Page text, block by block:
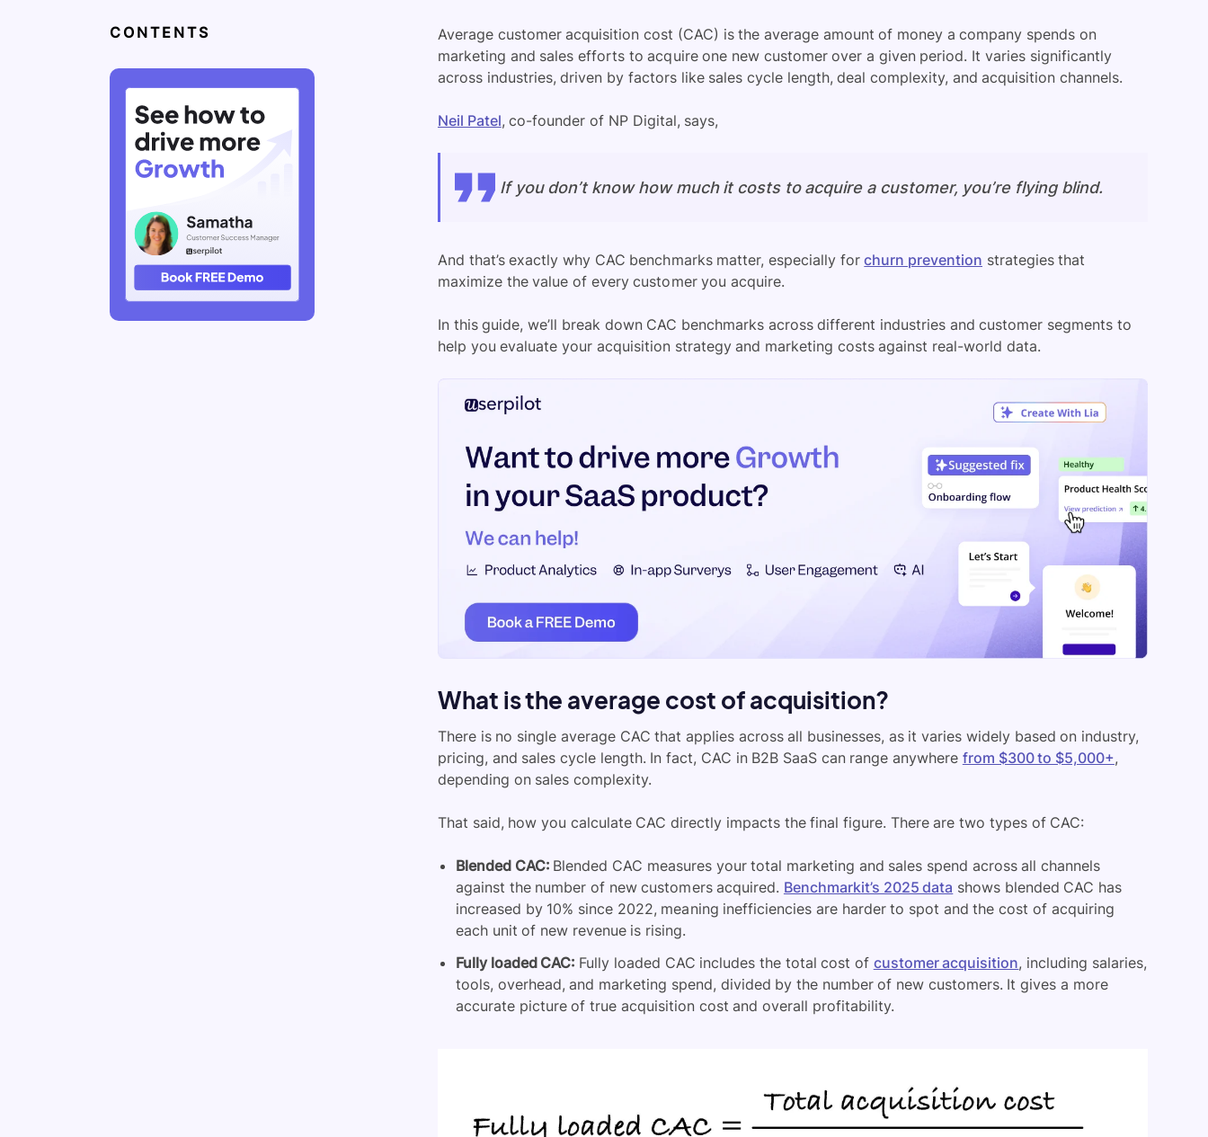
CONTENTS
Average customer acquisition cost (CAC) is the average amount of money a company spends on
marketing and sales efforts to acquire one new customer over a given period. It varies significantly
across industries, driven by factors like sales cycle length, deal complexity, and acquisition channels.
Neil Patel, co-founder of NP Digital, says,
If you don’t know how much it costs to acquire a customer, you’re flying blind.
And that’s exactly why CAC benchmarks matter, especially forchurn prevention strategies that
maximize the value of every customer you acquire.
In this guide, we’ll break down CAC benchmarks across different industries and customer segments to
help you evaluate your acquisition strategy and marketing costs against real-world data.
What is the average cost of acquisition?
There is no single average CAC that applies across all businesses, as it varies widely based on industry,
pricing, and sales cycle length. In fact, CAC in B2B SaaS can range anywhere from $300 to $5,000+,
depending on sales complexity.
That said, how you calculate CAC directly impacts the final figure. There are two types of CAC:
Blended CAC: Blended CAC measures your total marketing and sales spend across all channels
against the number of new customers acquired. Benchmarkit’s 2025 data shows blended CAC has
increased by 10% since 2022, meaning inefficiencies are harder to spot and the cost of acquiring
each unit of new revenue is rising.
Fully loaded CAC: Fully loaded CAC includes the total cost of customer acquisition, including salaries,
tools, overhead, and marketing spend, divided by the number of new customers. It gives a more
accurate picture of true acquisition cost and overall profitability.